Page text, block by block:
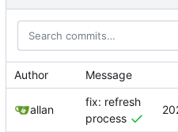
Author Message
allan
fix: refresh
process